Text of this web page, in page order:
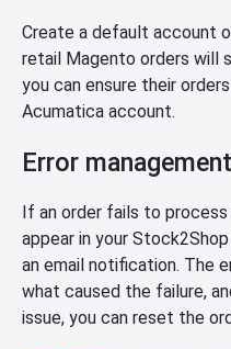
Create a default account
retail Magento orders will
you can ensure their
Acumatica account.
Error management
If an order fails to
appear in your
an email notification. The
what caused the failure,
issue, you can reset the